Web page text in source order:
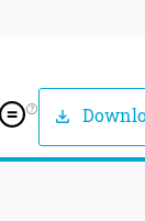
help_outline download